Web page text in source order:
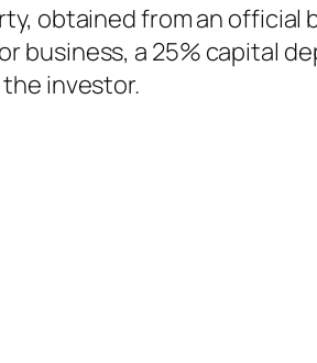
obtained from an official
business, a 25% capital
investor.